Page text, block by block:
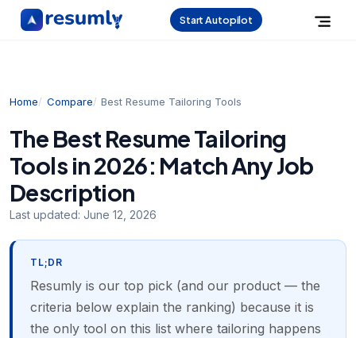
Start Autopilot
Home Compare Best Resume Tailoring Tools
The Best Resume Tailoring
Tools in 2026: Match Any Job
Description
Last updated: June 12, 2026
TL;DR
Resumly is our top pick (and our product — the
criteria below explain the ranking) because it is
the only tool on this list where tailoring happens